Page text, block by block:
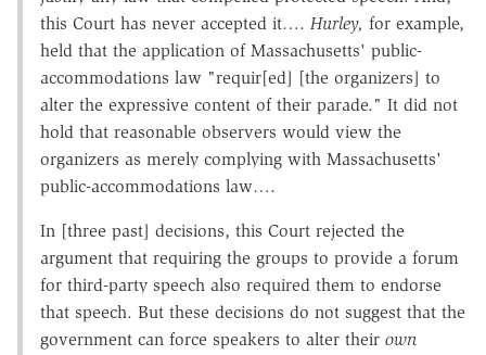
this Court has never accepted it…. Hurley, for example,
held that the application of Massachusetts' public-
accommodations law "requir[ed] [the organizers] to
alter the expressive content of their parade." It did not
hold that reasonable observers would view the
organizers as merely complying with Massachusetts'
public-accommodations law….
In [three past] decisions, this Court rejected the
argument that requiring the groups to provide a forum
for third-party speech also required them to endorse
that speech. But these decisions do not suggest that the
government can force speakers to alter their own